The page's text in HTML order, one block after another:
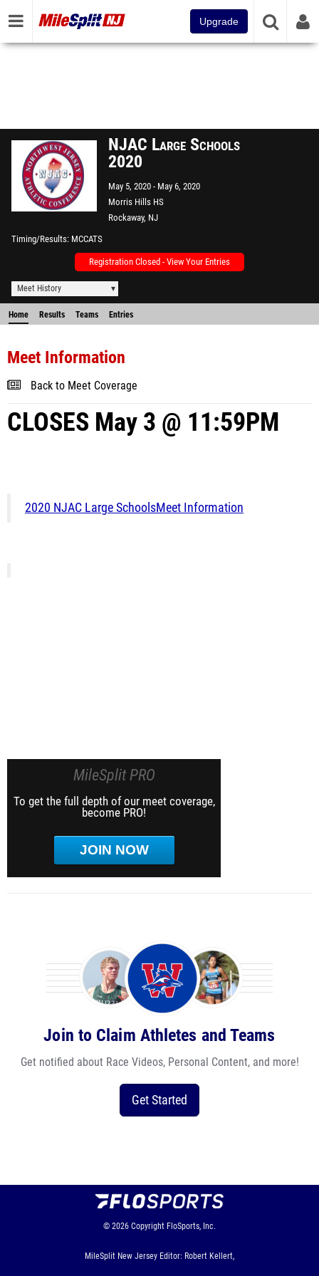
Upgrade
NJAC Large Schools
2020
May 5, 2020
May 6, 2020
Morris Hills HS
Rockaway, NJ
Timing/Results MCCATS
Registration Closed - View Your Entries
Meet History
Home Results Teams Entries
Meet Information
Back to Meet Coverage
CLOSES May 3 @ 11:59PM
2020 NJAC Large SchoolsMeet Information
MileSplit PRO
To get the full depth of our meet coverage,
become PRO!
JOIN NOW
Join to Claim Athletes and Teams
Get notified about Race Videos, Personal Content, and more!
Get Started
© 2026 Copyright FloSports, Inc.
MileSplit New Jersey Editor: Robert Kellert,